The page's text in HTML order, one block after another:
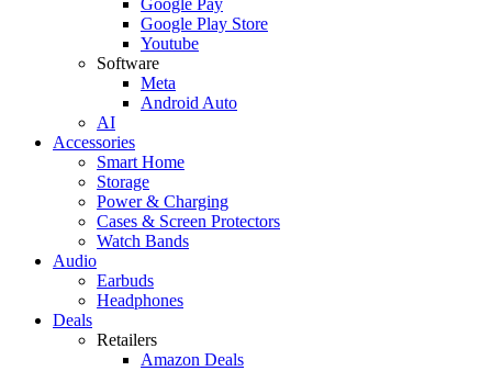
Google Play Store
Youtube
Software
Meta
Android Auto
AI
Accessories
Smart Home
Storage
Power & Charging
Cases & Screen Protectors
Watch Bands
Audio
Earbuds
Headphones
Deals
Retailers
Amazon Deals